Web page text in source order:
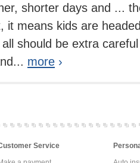
shorter days and ...
it means kids are
should be extra
more ›
Service